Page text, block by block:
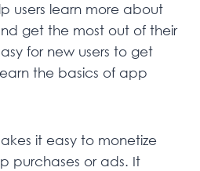
users learn more about
get the most out of their
for new users to get
the basics of app
it easy to monetize
purchases or ads. It